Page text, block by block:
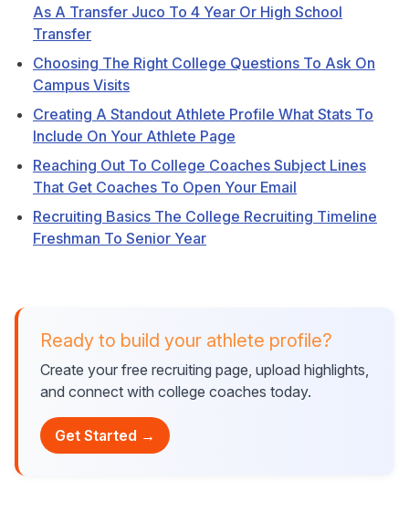
As A Transfer Juco To 4 Year Or High School
Transfer
Choosing The Right College Questions To Ask On
Campus Visits
Creating A Standout Athlete Profile What Stats To
Include On Your Athlete Page
Reaching Out To College Coaches Subject Lines
That Get Coaches To Open Your Email
Recruiting Basics The College Recruiting Timeline
Freshman To Senior Year
Ready to build your athlete profile?
Create your free recruiting page, upload highlights,
and connect with college coaches today.
Get Started →